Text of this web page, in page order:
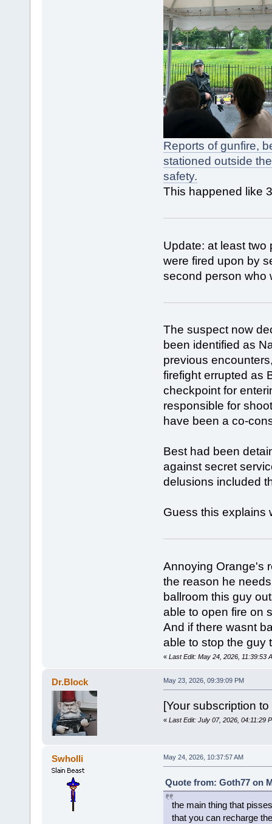
Reports of gunfire,
stationed outside
safety.
This happened like
Update: at least
were fired upon by
second person who
The suspect now
been identified as
previous
firefight errupted as
checkpoint for
responsible for
have been a co-
Best had been
against secret
delusions included
Guess this explains
Annoying Orange's
the reason he
ballroom this guy
able to open fire on
And if there wasnt
able to stop the guy
« Last Edit: May 24, 2026, 11:39:53
Dr.Block May 23, 2026, 09:39:09 PM
[Your subscription
« Last Edit: July 07, 2026, 04:11:29
Swholli May 24, 2026, 10:37:57 AM
Quote from: Goth77 on
the main thing that
that you can recharge